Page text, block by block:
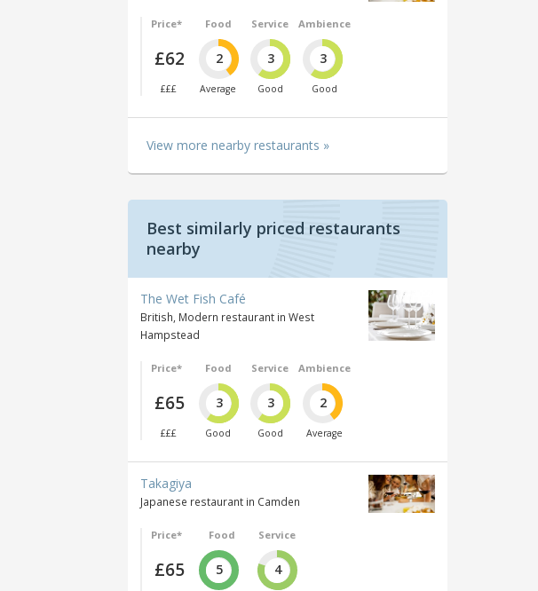
Price*
£62
£££
Food
2
Average
Service
3
Good
Ambience
3
Good
View more nearby restaurants »
Best similarly priced restaurants
nearby
The Wet Fish Café
British, Modern restaurant in West
Hampstead
Price*
£65
£££
Food
3
Good
Service
3
Good
Ambience
2
Average
Takagiya
Japanese restaurant in Camden
Price*
£65
Food
5
Service
4